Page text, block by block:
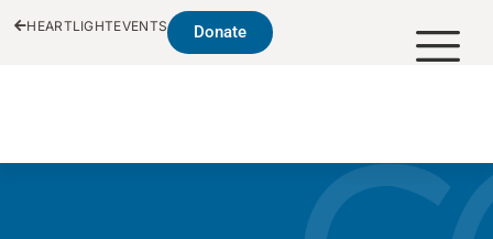
HEARTLIGHTEVENTS Donate